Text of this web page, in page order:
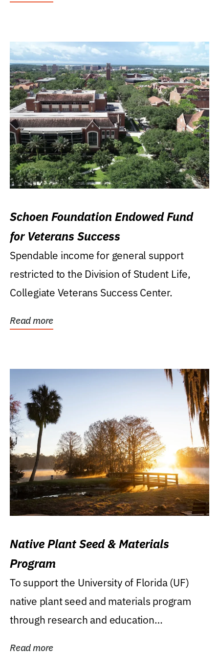
Schoen Foundation Endowed Fund
for Veterans Success
Spendable income for general support
restricted to the Division of Student Life,
Collegiate Veterans Success Center.
Read more
Native Plant Seed & Materials
Program
To support the University of Florida (UF)
native plant seed and materials program
through research and education
Read more